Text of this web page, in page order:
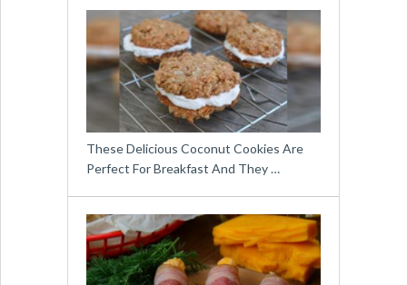
These Delicious Coconut Cookies Are
Perfect For Breakfast And They …